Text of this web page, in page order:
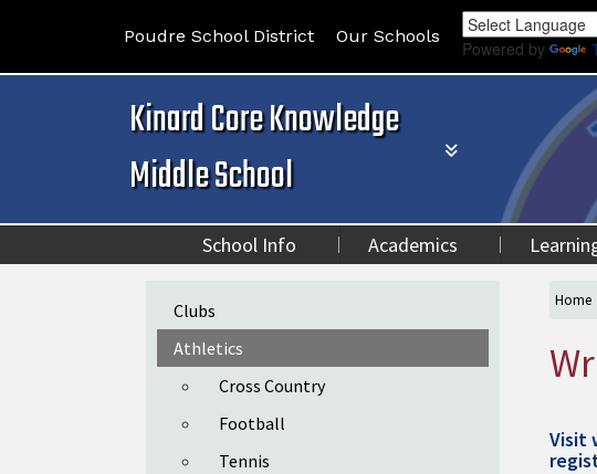
Poudre School District Our Schools
Powered by
Kinard Core Knowledge
Middle School
School Info Academics
Home
Visit
Main navigation
Clubs
Athletics
Cross Country
Football
Tennis